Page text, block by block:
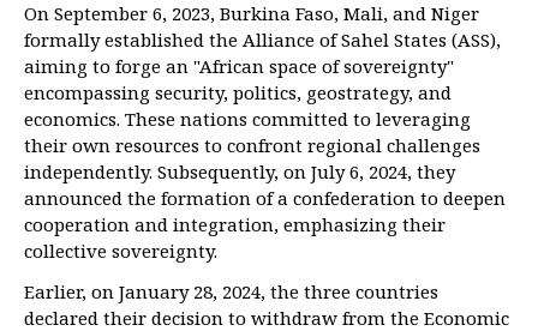
On September 6, 2023, Burkina Faso, Mali, and Niger
formally established the Alliance of Sahel States (ASS),
aiming to forge an "African space of sovereignty"
encompassing security, politics, geostrategy, and
economics. These nations committed to leveraging
their own resources to confront regional challenges
independently. Subsequently, on July 6, 2024, they
announced the formation of a confederation to deepen
cooperation and integration, emphasizing their
collective sovereignty.
Earlier, on January 28, 2024, the three countries
declared their decision to withdraw from the Economic